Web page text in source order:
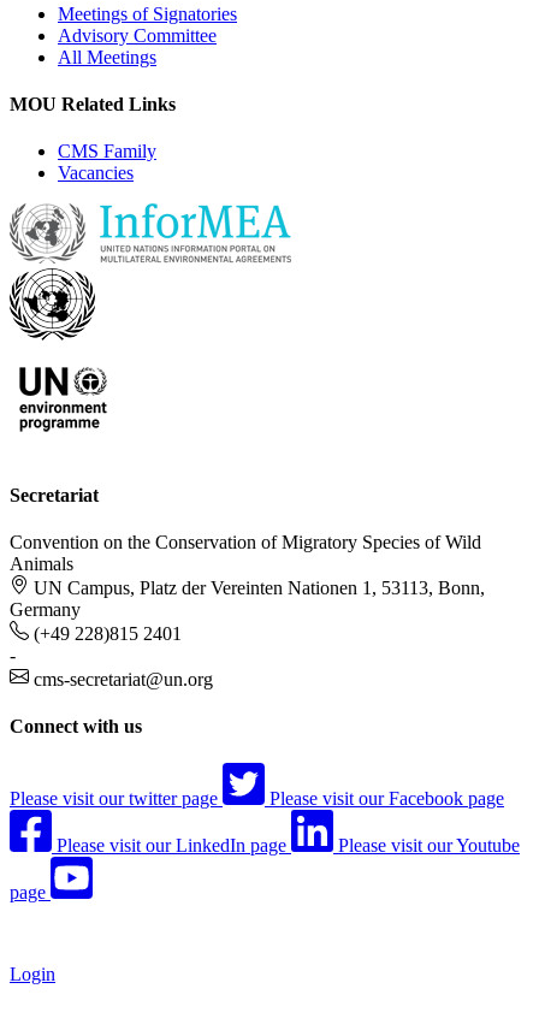
Meetings of Signatories
Advisory Committee
All Meetings
MOU Related Links
CMS Family
Vacancies
Secretariat
Convention on the Conservation of Migratory Species of Wild
Animals
UN Campus, Platz der Vereinten Nationen 1, 53113, Bonn,
Germany
(+49 228)815 2401
-
cms-secretariat@un.org
Connect with us
Please visit our twitter page Please visit our Facebook page
Please visit our LinkedIn page Please visit our Youtube
page
Login